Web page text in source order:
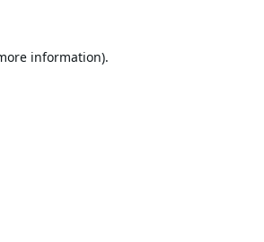
information).